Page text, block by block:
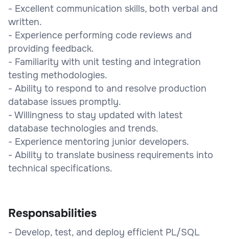
- Excellent communication skills, both verbal and
written.
- Experience performing code reviews and
providing feedback.
- Familiarity with unit testing and integration
testing methodologies.
- Ability to respond to and resolve production
database issues promptly.
- Willingness to stay updated with latest
database technologies and trends.
- Experience mentoring junior developers.
- Ability to translate business requirements into
technical specifications.
Responsabilities
- Develop, test, and deploy efficient PL/SQL